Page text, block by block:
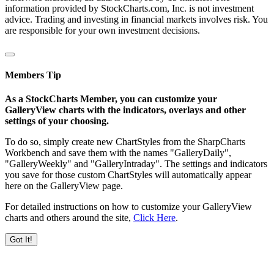
information provided by StockCharts.com, Inc. is not investment
advice. Trading and investing in financial markets involves risk. You
are responsible for your own investment decisions.
Members Tip
As a StockCharts Member, you can customize your
GalleryView charts with the indicators, overlays and other
settings of your choosing.
To do so, simply create new ChartStyles from the SharpCharts
Workbench and save them with the names "GalleryDaily",
"GalleryWeekly" and "GalleryIntraday". The settings and indicators
you save for those custom ChartStyles will automatically appear
here on the GalleryView page.
For detailed instructions on how to customize your GalleryView
charts and others around the site, Click Here.
Got It!